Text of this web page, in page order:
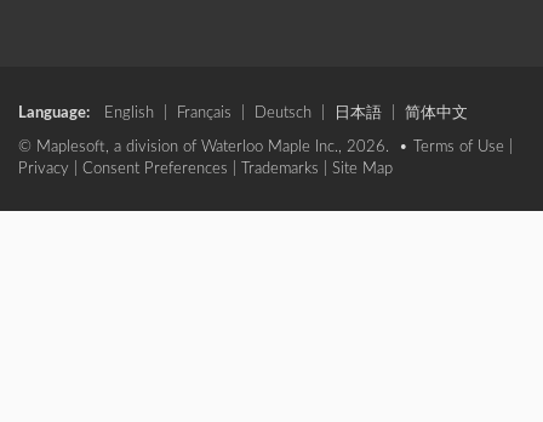
Language: English Français Deutsch 日本語 简体中文
© Maplesoft, a division of Waterloo Maple Inc., 2026. • Terms of Use
Privacy
Consent Preferences Trademarks Site Map